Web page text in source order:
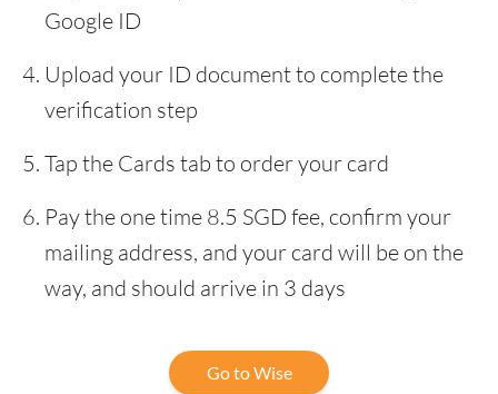
Google ID
Upload your ID document to complete the
verification step
Tap the Cards tab to order your card
Pay the one time 8.5 SGD fee, confirm your
mailing address, and your card will be on the
way, and should arrive in 3 days
Go to Wise